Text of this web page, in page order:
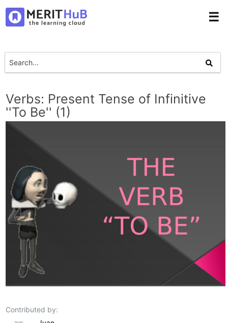
☰
Verbs: Present Tense of Infinitive
''To Be'' (1)
Contributed by: